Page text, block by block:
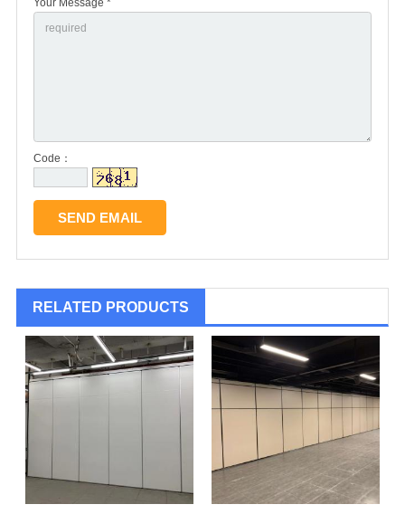
Your Message *
Code：
RELATED PRODUCTS